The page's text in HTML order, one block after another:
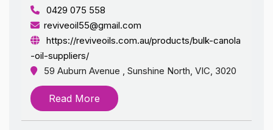
0429 075 558
reviveoil55@gmail.com
https://reviveoils.com.au/products/bulk-canola
-oil-suppliers/
59 Auburn Avenue , Sunshine North, VIC, 3020
Read More